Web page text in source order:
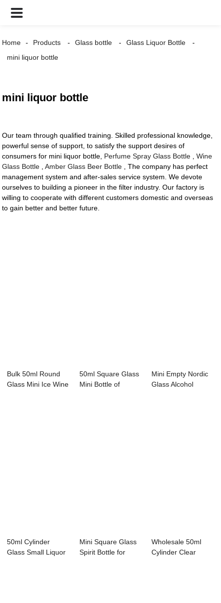
Home Products Glass bottle
Glass Liquor Bottle
mini liquor bottle
mini liquor bottle
Our team through qualified training. Skilled professional knowledge,
powerful sense of support, to satisfy the support desires of
consumers for mini liquor bottle, Perfume Spray Glass Bottle ,Wine
Glass Bottle ,Amber Glass Beer Bottle , The company has perfect
management system and after-sales service system. We devote
ourselves to building a pioneer in the filter industry. Our factory is
willing to cooperate with different customers domestic and overseas
to gain better and better future.
Bulk 50ml Round
Glass Mini Ice Wine
50ml Square Glass
Mini Bottle of
Mini Empty Nordic
Glass Alcohol
50ml Cylinder
Glass Small Liquor
Mini Square Glass
Spirit Bottle for
Wholesale 50ml
Cylinder Clear